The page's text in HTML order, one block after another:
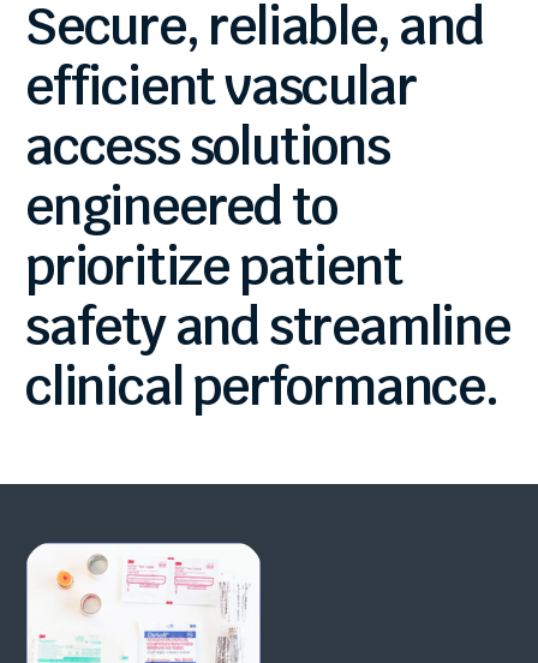
Secure, reliable, and
efficientvascular
accesssolutions
engineeredto
prioritizepatient
safetyandstreamline
clinicalperformance.